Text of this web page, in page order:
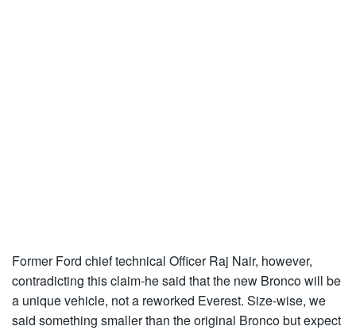
Former Ford chief technical Officer Raj Nair, however,
contradicting this claim-he said that the new Bronco will be
a unique vehicle, not a reworked Everest. Size-wise, we
said something smaller than the original Bronco but expect